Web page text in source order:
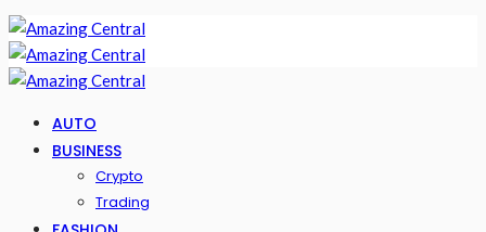
AUTO
BUSINESS
Crypto
Trading